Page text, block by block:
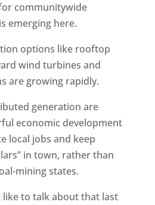
communitywide
emerging here.
options like rooftop
wind turbines and
are growing rapidly.
generation are
economic development
local jobs and keep
in town, rather than
mining states.
like to talk about that last